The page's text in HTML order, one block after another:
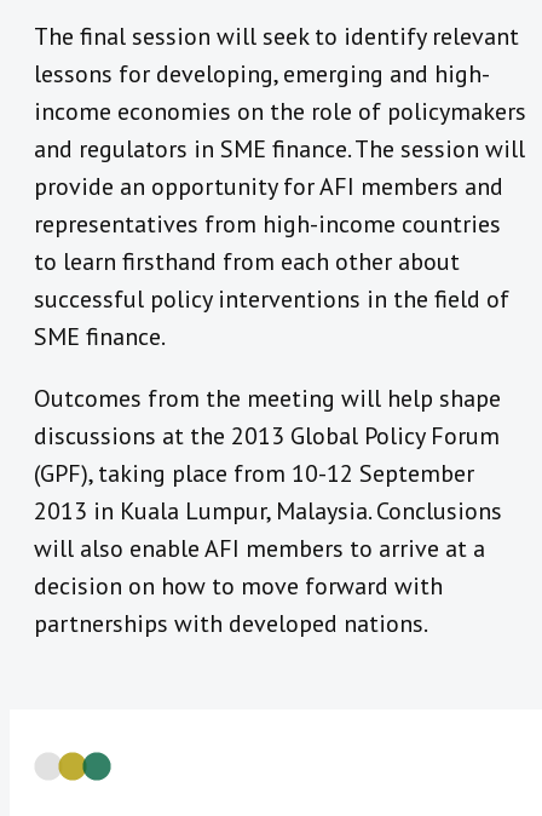
The final session will seek to identify relevant
lessons for developing, emerging and high-
income economies on the role of policymakers
and regulators in SME finance. The session will
provide an opportunity for AFI members and
representatives from high-income countries
to learn firsthand from each other about
successful policy interventions in the field of
SME finance.
Outcomes from the meeting will help shape
discussions at the 2013 Global Policy Forum
(GPF), taking place from 10-12 September
2013 in Kuala Lumpur, Malaysia. Conclusions
will also enable AFI members to arrive at a
decision on how to move forward with
partnerships with developed nations.